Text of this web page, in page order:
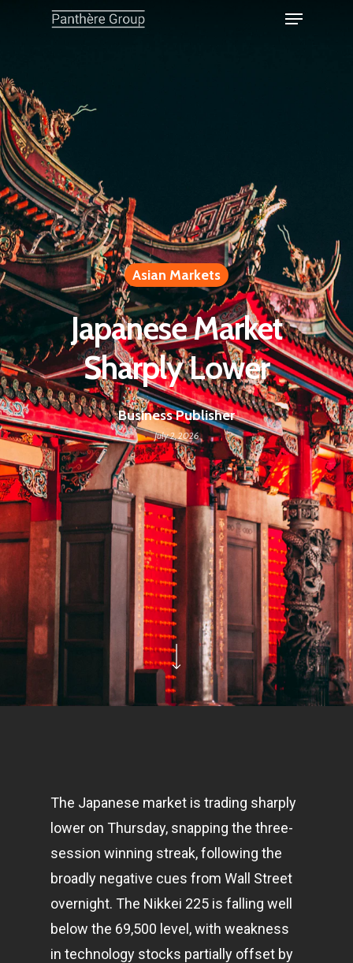
Asian Markets
Japanese Market
Sharply Lower
Business Publisher
July 2, 2026
The Japanese market is trading sharply
lower on Thursday, snapping the three-
session winning streak, following the
broadly negative cues from Wall Street
overnight. The Nikkei 225 is falling well
below the 69,500 level, with weakness
in technology stocks partially offset by